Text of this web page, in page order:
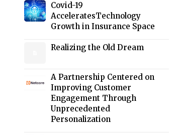
Covid-19
AcceleratesTechnology
Growth in Insurance Space
Realizing the Old Dream
A Partnership Centered on
Improving Customer
Engagement Through
Unprecedented
Personalization